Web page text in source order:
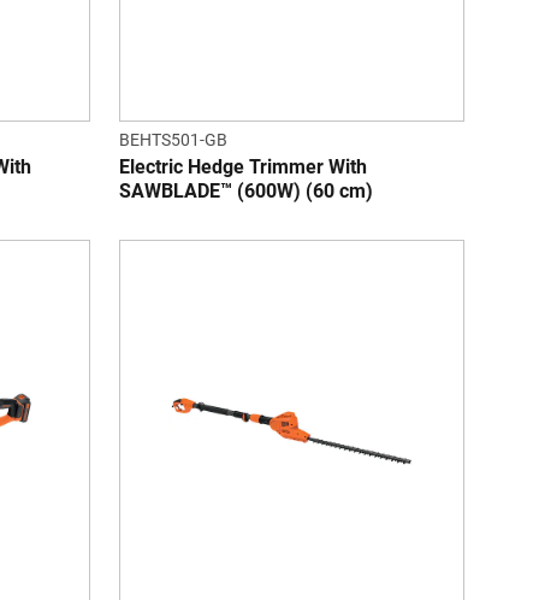
BEHTS501-GB
Electric Hedge Trimmer With
SAWBLADE™ (600W) (60 cm)